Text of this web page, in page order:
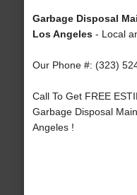
Garbage Disposal
Los Angeles- Local
Our Phone #: (323)
Call To Get FREE
Garbage Disposal
Angeles !